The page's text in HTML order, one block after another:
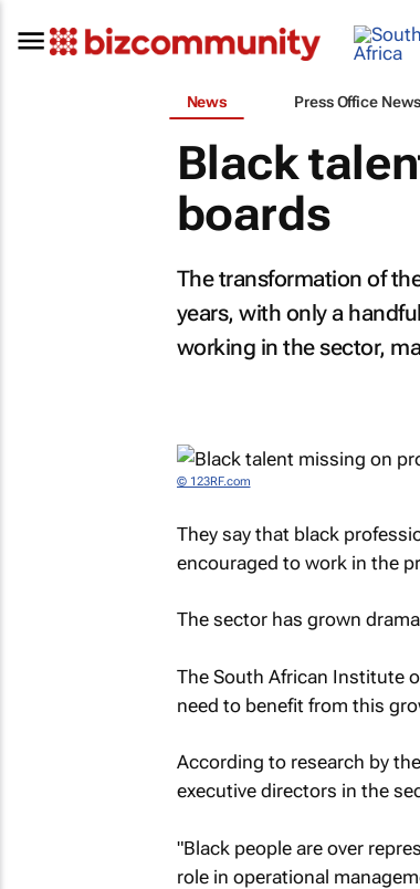
News Press Office News
Black
boards
The transformation of
years, with only a
working in the sector,
© 123RF.com
They say that black
encouraged to work in the
The sector has grown
The South African Institute
need to benefit from this
According to research by
executive directors in the
"Black people are over
role in operational